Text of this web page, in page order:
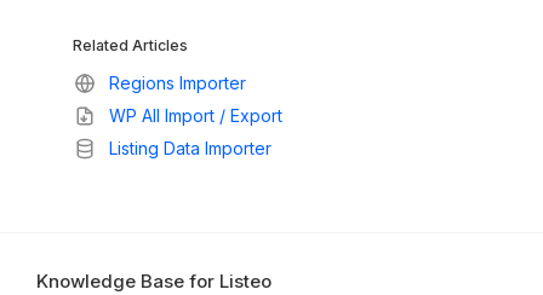
Related Articles
Regions Importer
WP All Import / Export
Listing Data Importer
Knowledge Base for Listeo